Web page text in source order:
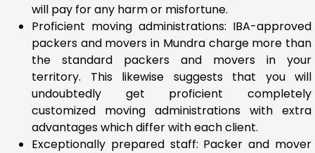
will pay for any harm or misfortune.
Proficient moving administrations: IBA-approved
packers and movers in Mundra charge more than
the standard packers and movers in your
territory. This likewise suggests that you will
undoubtedly get proficient completely
customized moving administrations with extra
advantages which differ with each client.
Exceptionally prepared staff: Packer and mover